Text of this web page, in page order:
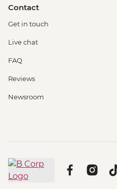
Contact
Get in touch
Live chat
FAQ
Reviews
Newsroom